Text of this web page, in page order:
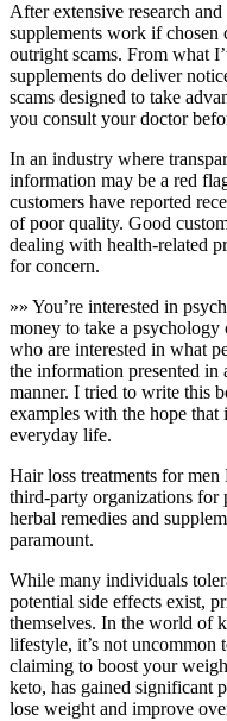
After extensive research
supplements work if
outright scams. From what
supplements do deliver
scams designed to take
you consult your doctor
In an industry where
information may be a red
customers have reported
of poor quality. Good
dealing with health-related
for concern.
»» You’re interested in
money to take a
who are interested in what
the information presented in
manner. I tried to write this
examples with the hope
everyday life.
Hair loss treatments for
third-party organizations for
herbal remedies and
paramount.
While many individuals
potential side effects exist,
themselves. In the world of
lifestyle, it’s not uncommon
claiming to boost your
keto, has gained significant
lose weight and improve